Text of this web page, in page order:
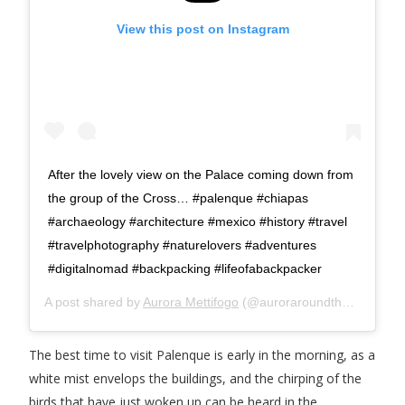
View this post on Instagram
After the lovely view on the Palace coming down from
the group of the Cross… #palenque #chiapas
#archaeology #architecture #mexico #history #travel
#travelphotography #naturelovers #adventures
#digitalnomad #backpacking #lifeofabackpacker
A post shared by Aurora Mettifogo (@auroraroundtheworld) on
The best time to visit Palenque is early in the morning, as a
white mist envelops the buildings, and the chirping of the